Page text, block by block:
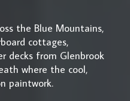
the Blue Mountains,
cottages,
decks from Glenbrook
where the cool,
paintwork.